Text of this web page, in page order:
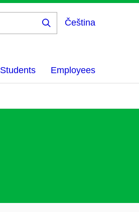
Čeština
Students Employees